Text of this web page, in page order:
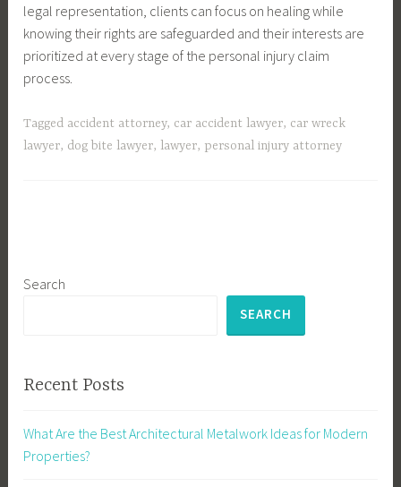
legal representation, clients can focus on healing while
knowing their rights are safeguarded and their interests are
prioritized at every stage of the personal injury claim
process.
Tagged accident attorney, car accident lawyer, car wreck
lawyer, dog bite lawyer, lawyer, personal injury attorney
Search
SEARCH
Recent Posts
What Are the Best Architectural Metalwork Ideas for Modern
Properties?